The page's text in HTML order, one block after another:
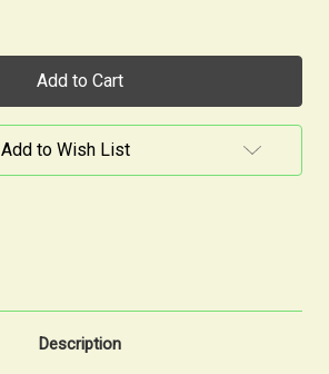
Add to Wish List
Description